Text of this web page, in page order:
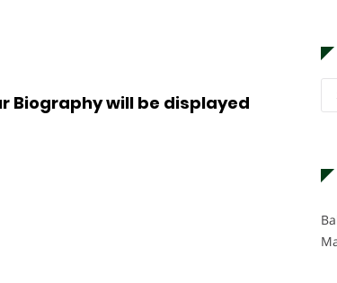
Biography will be displayed